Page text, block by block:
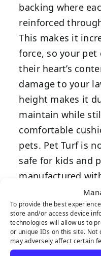
To provide the best
store and/or access device
technologies will allow us to
or unique IDs on this site.
may adversely affect certain
backing where
reinforced
This makes it
force, so your pet
their heart’s
damage to your
height makes it
maintain while
comfortable
pets. Pet Turf is
safe for kids and
manufactured
amount of
your artificial
Drain